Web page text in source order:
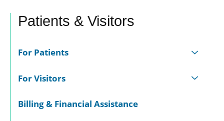
Patients & Visitors
For Patients
For Visitors
Billing & Financial Assistance